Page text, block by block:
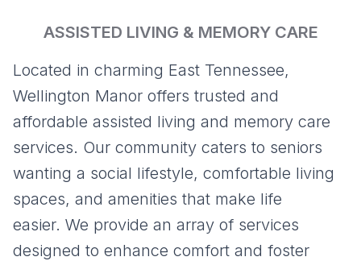
ASSISTED LIVING & MEMORY CARE
Located in charming East Tennessee,
Wellington Manor offers trusted and
affordable assisted living and memory care
services. Our community caters to seniors
wanting a social lifestyle, comfortable living
spaces, and amenities that make life
easier. We provide an array of services
designed to enhance comfort and foster